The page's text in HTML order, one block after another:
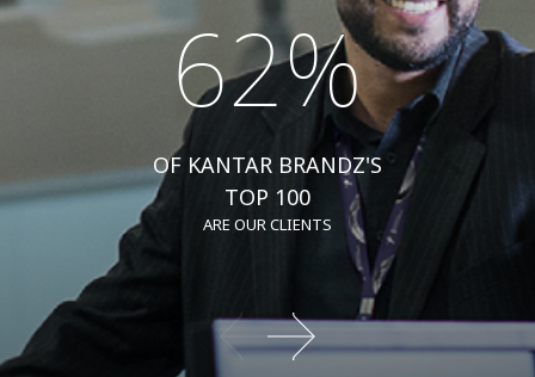
62%
OF KANTAR BRANDZ'S
TOP 100
ARE OUR CLIENTS